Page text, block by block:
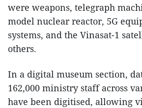
were weapons, telegraph
model nuclear reactor, 5G
systems, and the Vinasat-1
others.
In a digital museum section,
162,000 ministry staff across
have been digitised, allowing